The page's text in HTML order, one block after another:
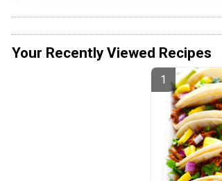
Your Recently Viewed Recipes